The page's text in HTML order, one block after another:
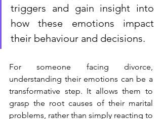
triggers and gain insight into
how these emotions impact
their behaviour and decisions.
For someone facing divorce,
understanding their emotions can be a
transformative step. It allows them to
grasp the root causes of their marital
problems, rather than simply reacting to